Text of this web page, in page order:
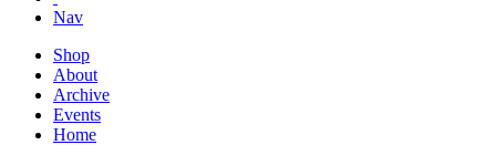
Nav
Shop
About
Archive
Events
Home